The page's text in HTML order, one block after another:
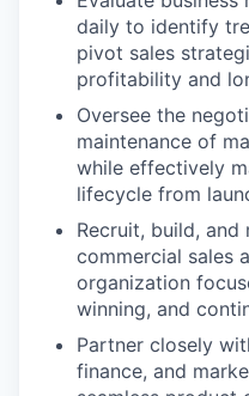
daily to identify
pivot sales
profitability and
Oversee the
maintenance of
while effectively
lifecycle from
Recruit, build,
commercial sales
organization
winning, and
Partner closely
finance, and